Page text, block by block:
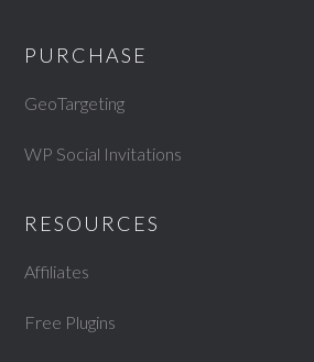
PURCHASE
GeoTargeting
WP Social Invitations
RESOURCES
Affiliates
Free Plugins